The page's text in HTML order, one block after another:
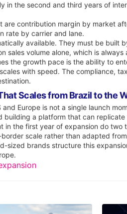
in the second and third years of
are contribution margin by market
rate by carrier and lane.
available. They must be
sales volume alone, which is
the growth pace is the ability to
with speed. The compliance,
Scales from Brazil to the
and Europe is not a single launch
building a platform that can
in the first year of expansion do
scale rather than adapted
sized brands structure this